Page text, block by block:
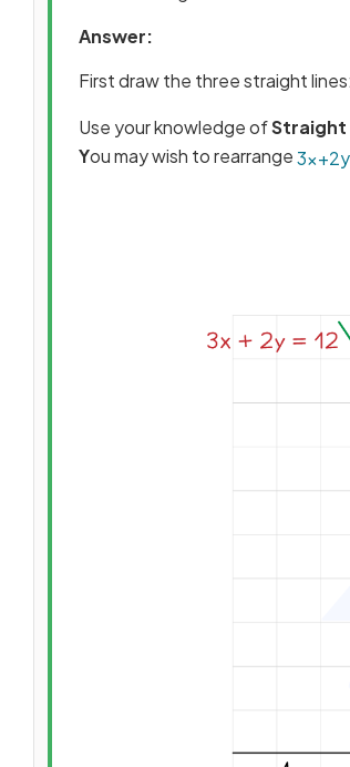
Answer:
First draw the three straight lines:
Use your knowledge ofStraight
You may wish to rearrange3x+2y